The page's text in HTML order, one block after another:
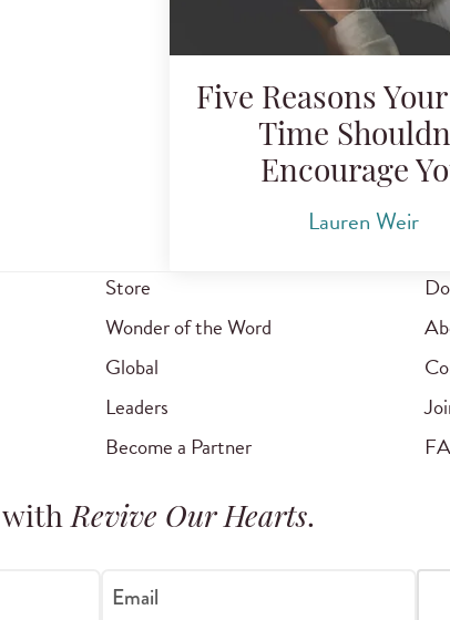
Five Reasons
Time
Encourage
Lauren Weir
Store
Wonder of the Word
Global
Leaders
Become a Partner
withRevive Our Hearts.
Email